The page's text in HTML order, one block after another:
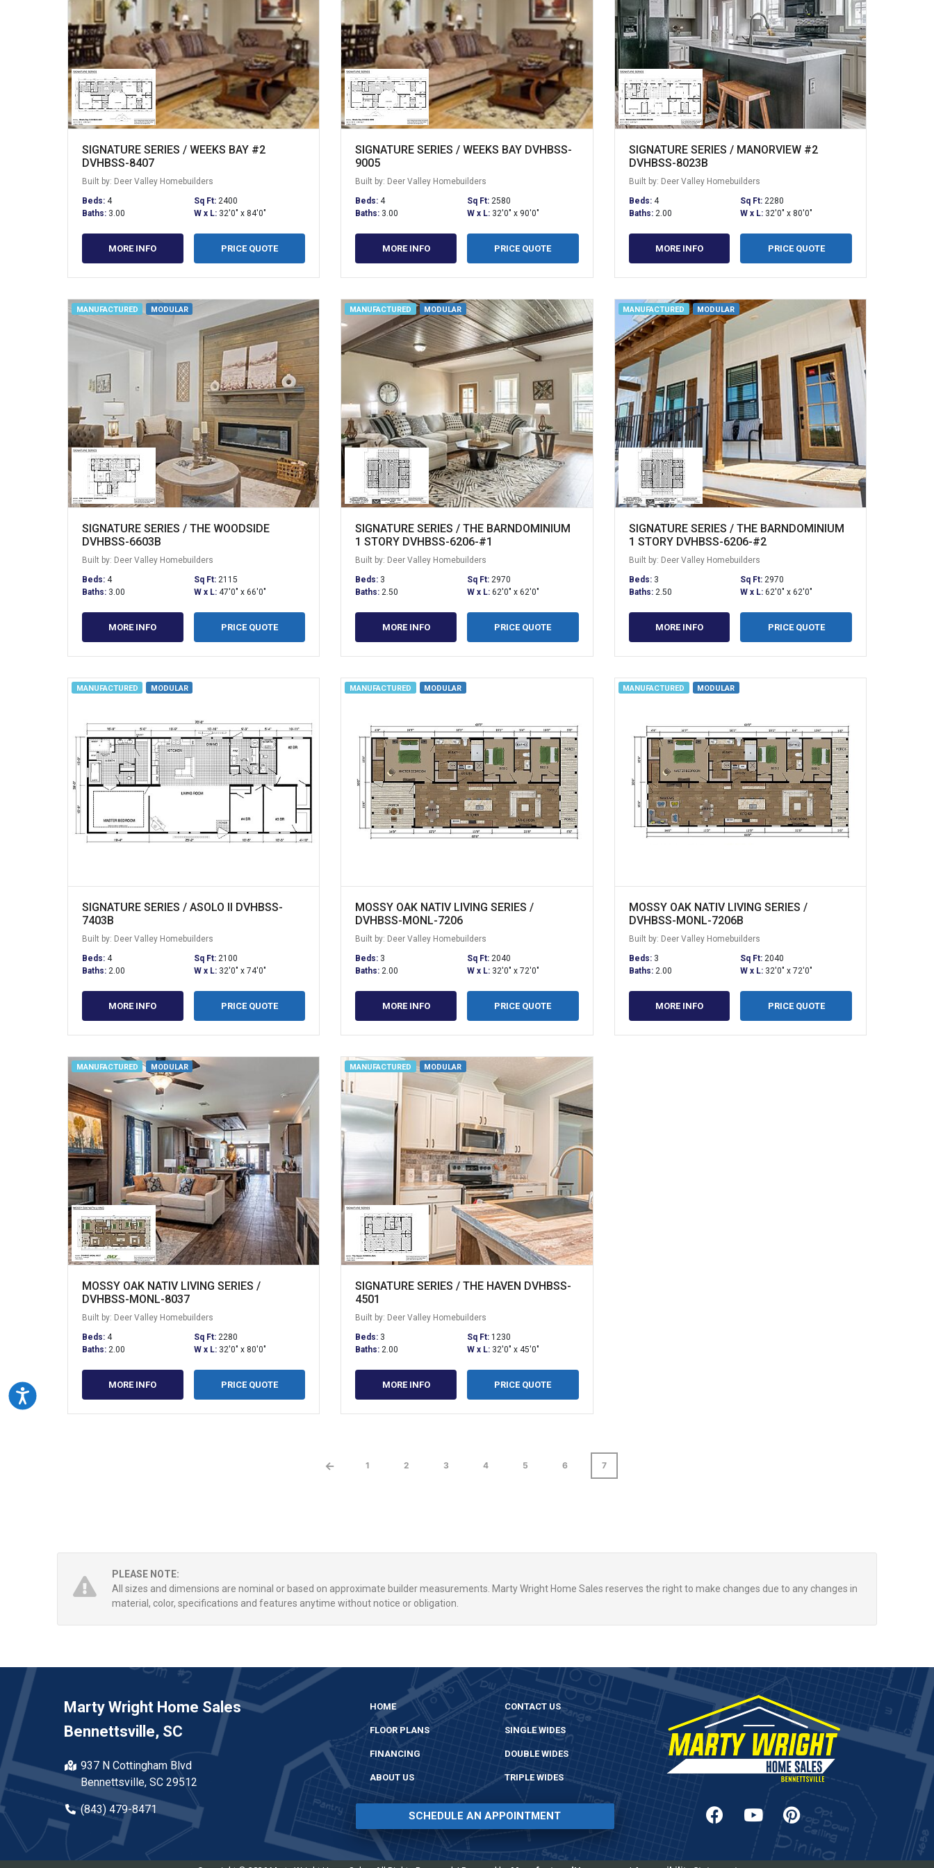
Accessibility
SIGNATURE SERIES / WEEKS BAY #2
DVHBSS-8407
Built by: Deer Valley Homebuilders
Beds: 4
Baths: 3.00
Sq Ft: 2400
W x L: 32'0" x 84'0"
MORE INFO PRICE QUOTE
SIGNATURE SERIES / WEEKS BAY DVHBSS-
9005
Built by: Deer Valley Homebuilders
Beds: 4
Baths: 3.00
Sq Ft: 2580
W x L: 32'0" x 90'0"
MORE INFO PRICE QUOTE
SIGNATURE SERIES / MANORVIEW #2
DVHBSS-8023B
Built by: Deer Valley Homebuilders
Beds: 4
Baths: 2.00
Sq Ft:2280
W x L: 32'0" x 80'0"
MORE INFO PRICE QUOTE
MANUFACTURED MODULAR
SIGNATURE SERIES / THE WOODSIDE
DVHBSS-6603B
Built by: Deer Valley Homebuilders
Beds: 4
Baths: 3.00
Sq Ft: 2115
W x L: 47'0" x 66'0"
MORE INFO PRICE QUOTE
MANUFACTURED MODULAR
SIGNATURE SERIES / THE BARNDOMINIUM
1 STORY DVHBSS-6206-#1
Built by: Deer Valley Homebuilders
Beds: 3
Baths:2.50
Sq Ft: 2970
W x L: 62'0" x 62'0"
MORE INFO PRICE QUOTE
MANUFACTURED MODULAR
SIGNATURE SERIES / THE BARNDOMINIUM
1 STORY DVHBSS-6206-#2
Built by: Deer Valley Homebuilders
Beds: 3
Baths: 2.50
Sq Ft:2970
W x L:62'0" x 62'0"
MORE INFO PRICE QUOTE
MANUFACTURED MODULAR
SIGNATURE SERIES / ASOLO II DVHBSS-
7403B
Built by: Deer Valley Homebuilders
Beds: 4
Baths: 2.00
Sq Ft: 2100
W x L: 32'0" x 74'0"
MORE INFO PRICE QUOTE
MANUFACTURED MODULAR
MOSSY OAK NATIV LIVING SERIES /
DVHBSS-MONL-7206
Built by: Deer Valley Homebuilders
Beds: 3
Baths:2.00
Sq Ft: 2040
W x L: 32'0" x 72'0"
MORE INFO PRICE QUOTE
MANUFACTURED MODULAR
MOSSY OAK NATIV LIVING SERIES /
DVHBSS-MONL-7206B
Built by: Deer Valley Homebuilders
Beds: 3
Baths: 2.00
Sq Ft:2040
W x L: 32'0" x 72'0"
MORE INFO PRICE QUOTE
MANUFACTURED MODULAR
MOSSY OAK NATIV LIVING SERIES /
DVHBSS-MONL-8037
Built by: Deer Valley Homebuilders
Beds: 4
Baths: 2.00
Sq Ft: 2280
W x L: 32'0" x 80'0"
MORE INFO PRICE QUOTE
MANUFACTURED MODULAR
SIGNATURE SERIES / THE HAVEN DVHBSS-
4501
Built by: Deer Valley Homebuilders
Beds: 3
Baths:2.00
Sq Ft: 1230
W x L: 32'0" x 45'0"
MORE INFO PRICE QUOTE
← 1 2 3 4 5 6 7
PLEASE NOTE:
All sizes and dimensions are nominal or based on approximate builder measurements. Marty Wright Home Sales reserves the right to make changes due to any changes in
material, color, specifications and features anytime without notice or obligation.
Marty Wright Home Sales
Bennettsville, SC
937 N Cottingham Blvd
Bennettsville, SC 29512
(843) 479-8471
HOME
FLOOR PLANS
FINANCING
ABOUT US
CONTACT US
SINGLE WIDES
DOUBLE WIDES
TRIPLE WIDES
SCHEDULE AN APPOINTMENT